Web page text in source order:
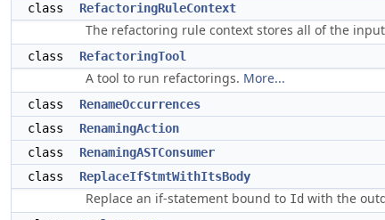
class RefactoringRuleContext
The refactoring rule context stores all of the
class RefactoringTool
A tool to run refactorings. More...
class
RenameOccurrences
class
RenamingAction
class
RenamingASTConsumer
class
ReplaceIfStmtWithItsBody
Replace an if-statement bound to Id with the